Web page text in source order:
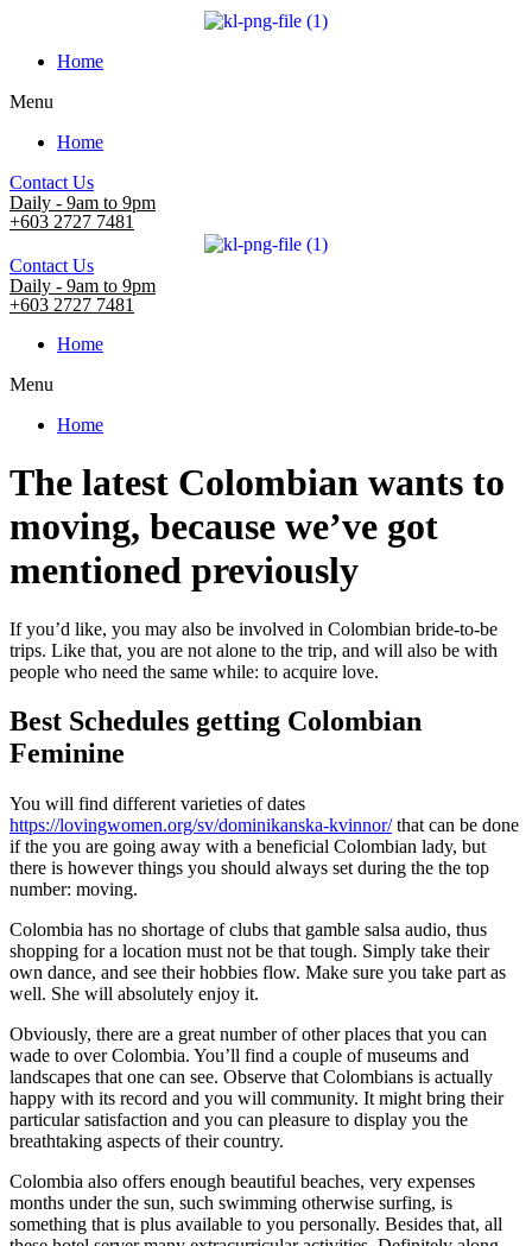
Home
Menu
Home
Contact Us
Daily - 9am to 9pm
+603 2727 7481
Contact Us
Daily - 9am to 9pm
+603 2727 7481
Home
Menu
Home
The latest Colombian wants to
moving, because we’ve got
mentioned previously
If you’d like, you may also be involved in Colombian bride-to-be
trips. Like that, you are not alone to the trip, and will also be with
people who need the same while: to acquire love.
Best Schedules getting Colombian
Feminine
You will find different varieties of dates
https://lovingwomen.org/sv/dominikanska-kvinnor/that can be done
if the you are going away with a beneficial Colombian lady, but
there is however things you should always set during the the top
number: moving.
Colombia has no shortage of clubs that gamble salsa audio, thus
shopping for a location must not be that tough. Simply take their
own dance, and see their hobbies flow. Make sure you take part as
well. She will absolutely enjoy it.
Obviously, there are a great number of other places that you can
wade to over Colombia. You’ll find a couple of museums and
landscapes that one can see. Observe that Colombians is actually
happy with its record and you will community. It might bring their
particular satisfaction and you can pleasure to display you the
breathtaking aspects of their country.
Colombia also offers enough beautiful beaches, very expenses
months under the sun, such swimming otherwise surfing, is
something that is plus available to you personally. Besides that, all